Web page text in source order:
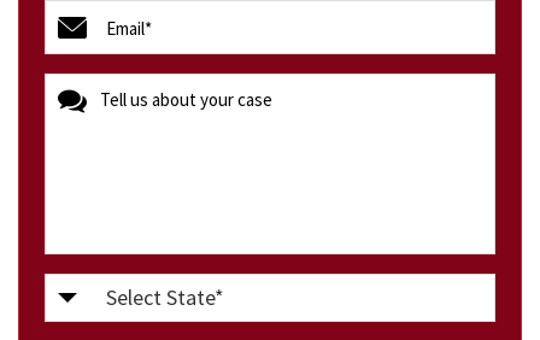
email
(Required)
message
Select
State